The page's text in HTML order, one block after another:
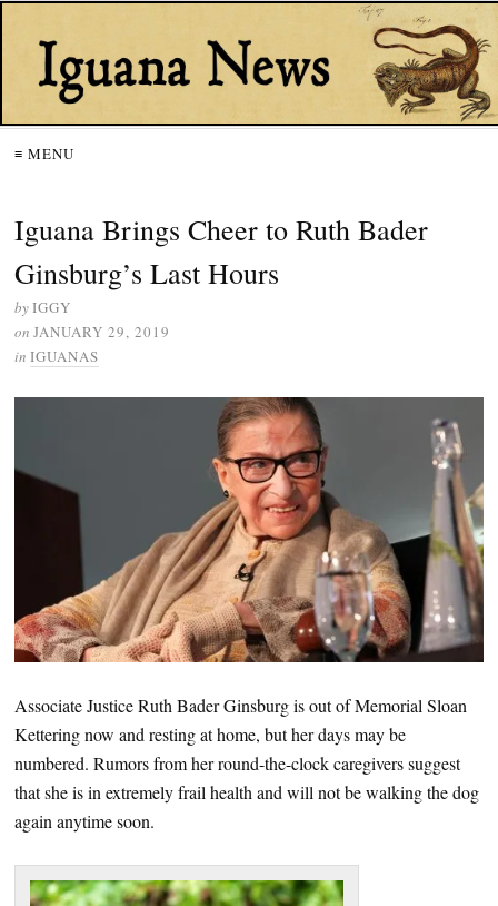
≡ MENU
Iguana Brings Cheer to Ruth Bader
Ginsburg’s Last Hours
byIGGY
on JANUARY 29, 2019
in IGUANAS
Associate Justice Ruth Bader Ginsburg is out of Memorial Sloan
Kettering now and resting at home, but her days may be
numbered. Rumors from her round-the-clock caregivers suggest
that she is in extremely frail health and will not be walking the dog
again anytime soon.